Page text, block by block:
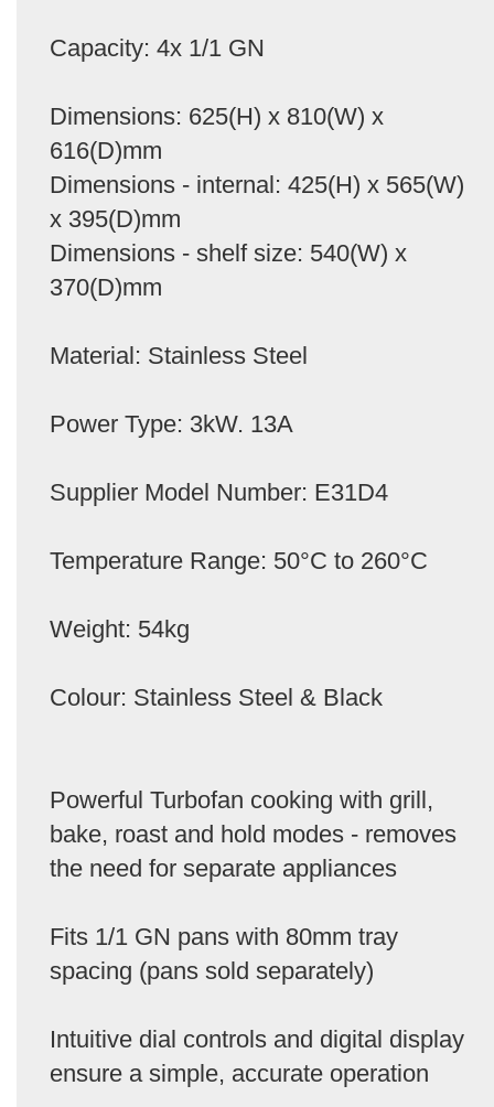
Capacity: 4x 1/1 GN
Dimensions: 625(H) x 810(W) x
616(D)mm
Dimensions - internal: 425(H) x 565(W)
x 395(D)mm
Dimensions - shelf size: 540(W) x
370(D)mm
Material: Stainless Steel
Power Type: 3kW. 13A
Supplier Model Number: E31D4
Temperature Range: 50°C to 260°C
Weight: 54kg
Colour: Stainless Steel & Black
Powerful Turbofan cooking with grill,
bake, roast and hold modes - removes
the need for separate appliances
Fits 1/1 GN pans with 80mm tray
spacing (pans sold separately)
Intuitive dial controls and digital display
ensure a simple, accurate operation